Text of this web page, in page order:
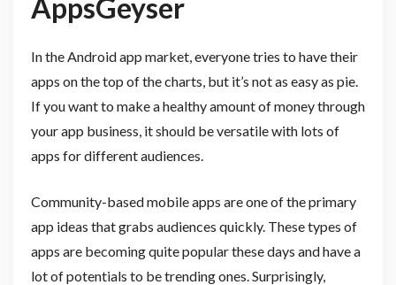
AppsGeyser
In the Android app market, everyone tries to have their
apps on the top of the charts, but it’s not as easy as pie.
If you want to make a healthy amount of money through
your app business, it should be versatile with lots of
apps for different audiences.
Community-based mobile apps are one of the primary
app ideas that grabs audiences quickly. These types of
apps are becoming quite popular these days and have a
lot of potentials to be trending ones. Surprisingly,